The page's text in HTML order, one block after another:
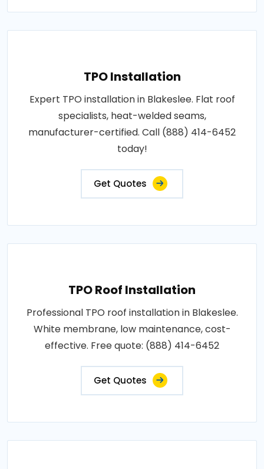
TPO Installation
Expert TPO installation in Blakeslee. Flat roof
specialists, heat-welded seams,
manufacturer-certified. Call (888) 414-6452
today!
Get Quotes
TPO Roof Installation
Professional TPO roof installation in Blakeslee.
White membrane, low maintenance, cost-
effective. Free quote: (888) 414-6452
Get Quotes